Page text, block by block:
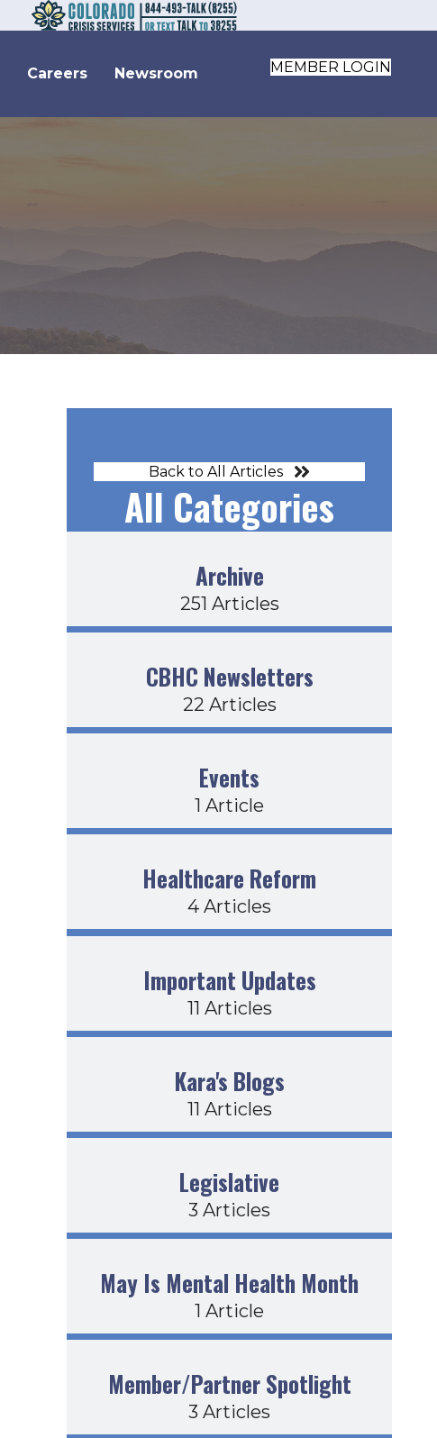
Careers Newsroom MEMBER LOGIN
Back to All Articles
All Categories
Archive
251 Articles
CBHC Newsletters
22 Articles
Events
1 Article
Healthcare Reform
4 Articles
Important Updates
11 Articles
Kara's Blogs
11 Articles
Legislative
3 Articles
May Is Mental Health Month
1 Article
Member/Partner Spotlight
3 Articles